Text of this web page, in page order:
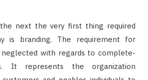
next the very first thing required
is branding. The requirement for
neglected with regards to complete-
It represents the organization